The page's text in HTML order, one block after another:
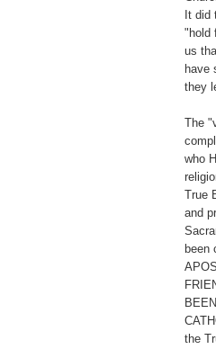
It
"hold
us
have
they
The
who
True
and
been
the